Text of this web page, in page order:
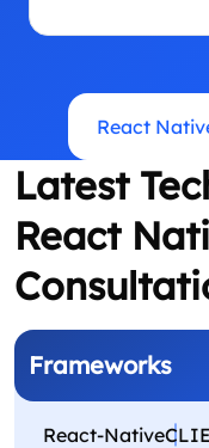
React
Latest
React
Frameworks
React-Native